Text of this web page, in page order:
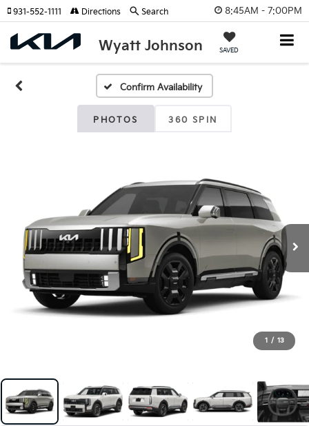
8:45AM - 7:00PM
Wyatt Johnson SAVED
931-552-1111 Directions Search
Confirm Availability
PHOTOS 360 SPIN
1 / 13